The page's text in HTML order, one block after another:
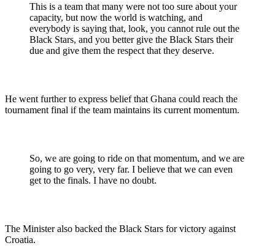
This is a team that many were not too sure about your
capacity, but now the world is watching, and
everybody is saying that, look, you cannot rule out the
Black Stars, and you better give the Black Stars their
due and give them the respect that they deserve.
He went further to express belief that Ghana could reach the
tournament final if the team maintains its current momentum.
So, we are going to ride on that momentum, and we are
going to go very, very far. I believe that we can even
get to the finals. I have no doubt.
The Minister also backed the Black Stars for victory against
Croatia.